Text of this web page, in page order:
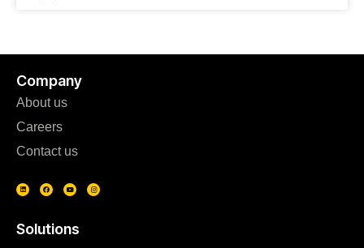
Solutions
Company
About us
Careers
Contact us